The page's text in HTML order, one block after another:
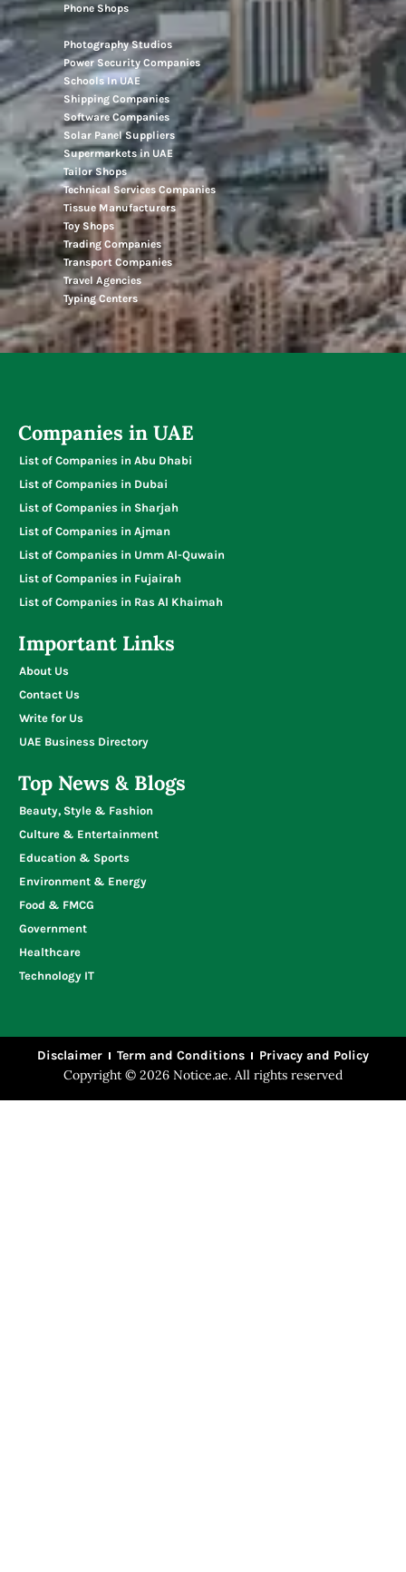
Phone Shops
Photography Studios
Power Security Companies
Schools In UAE
Shipping Companies
Software Companies
Solar Panel Suppliers
Supermarkets in UAE
Tailor Shops
Technical Services Companies
Tissue Manufacturers
Toy Shops
Trading Companies
Transport Companies
Travel Agencies
Typing Centers
Companies in UAE
List of Companies in Abu Dhabi
List of Companies in Dubai
List of Companies in Sharjah
List of Companies in Ajman
List of Companies in Umm Al-Quwain
List of Companies in Fujairah
List of Companies in Ras Al Khaimah
Important Links
About Us
Contact Us
Write for Us
UAE Business Directory
Top News & Blogs
Beauty, Style & Fashion
Culture & Entertainment
Education & Sports
Environment & Energy
Food & FMCG
Government
Healthcare
Technology IT
Disclaimer Term and Conditions Privacy and Policy
Copyright © 2026 Notice.ae. All rights reserved